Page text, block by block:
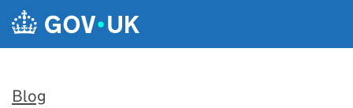
Skip to main content
Blog